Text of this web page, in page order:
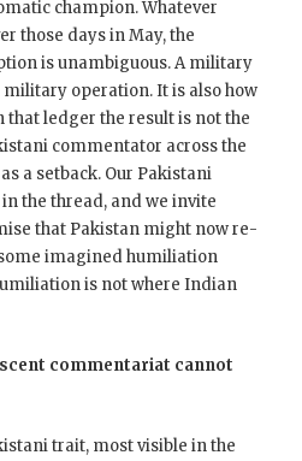
champion. Whatever
those days in May, the
is unambiguous. A military
operation. It is also how
that ledger the result is not the
commentator across the
a setback. Our Pakistani
the thread, and we invite
that Pakistan might now re-
imagined humiliation
is not where Indian
commentariat cannot
trait, most visible in the